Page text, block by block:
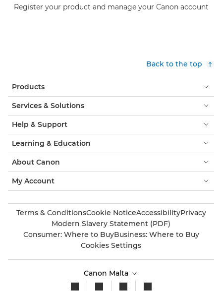
Register your product and manage your Canon account
Back to the top
Products
Services & Solutions
Help & Support
Learning & Education
About Canon
My Account
Terms & ConditionsCookie NoticeAccessibilityPrivacy
Modern Slavery Statement (PDF)
Consumer: Where to BuyBusiness: Where to Buy
Cookies Settings
Canon Malta